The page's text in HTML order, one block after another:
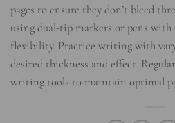
pages to ensure they don’t bleed
using dual-tip markers or pens with
flexibility. Practice writing with
desired thickness and effect.
writing tools to maintain optimal